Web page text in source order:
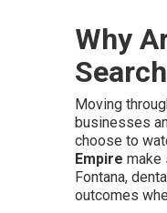
Why
Moving
businesses
choose to
Empire make
Fontana,
outcomes